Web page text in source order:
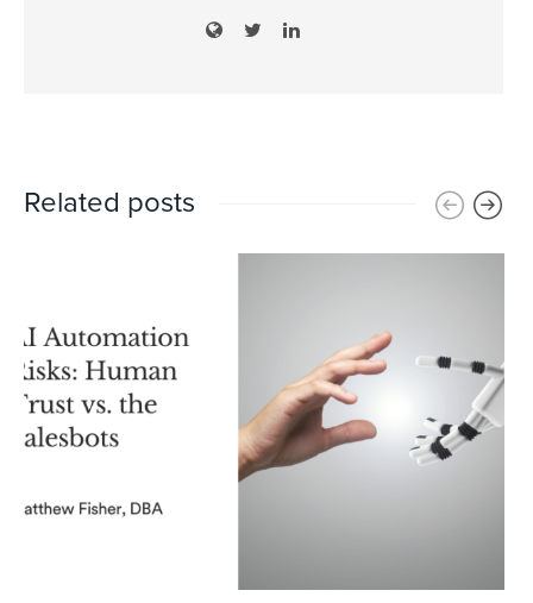
Related posts